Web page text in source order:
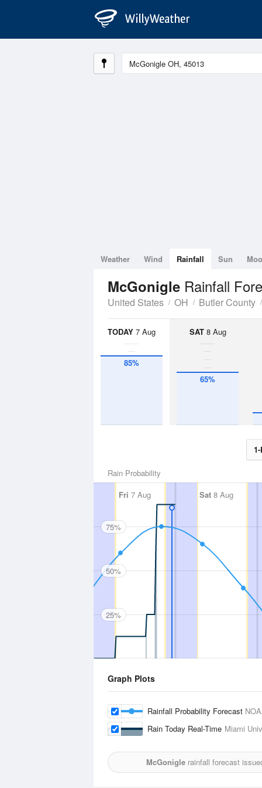
Weather Wind Rainfall Sun
McGonigle Rainfall
United States OH Butler County
TODAY 7 Aug
85%
SAT8 Aug
65%
Rain Probability
Fri 7 Aug Sat 8 Aug
75%
50%
25%
Graph Plots
Rainfall Probability Forecast
Rain Today Real-Time Miami
McGoniglerainfall forecast